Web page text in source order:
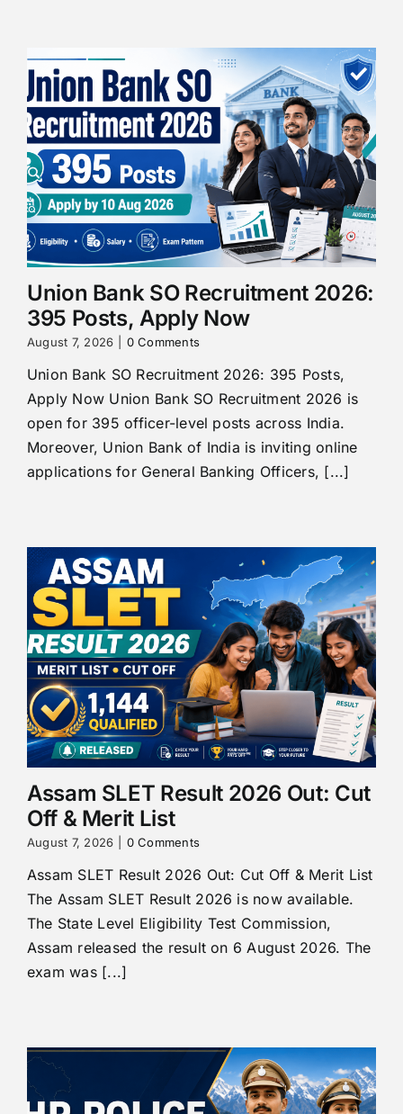
Union Bank SO Recruitment 2026:
395 Posts, Apply Now
August 7, 2026 0 Comments
Union Bank SO Recruitment 2026: 395 Posts,
Apply Now Union Bank SO Recruitment 2026 is
open for 395 officer-level posts across India.
Moreover, Union Bank of India is inviting online
applications for General Banking Officers, [...]
Assam SLET Result 2026 Out: Cut
Off & Merit List
August 7, 2026 0 Comments
Assam SLET Result 2026 Out: Cut Off & Merit List
The Assam SLET Result 2026 is now available.
The State Level Eligibility Test Commission,
Assam released the result on 6 August 2026. The
exam was [...]